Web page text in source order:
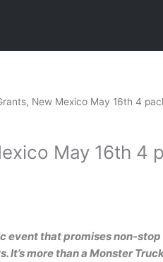
New Mexico May 16th 4
May 16th 4
event that promises non-
It’s more than a Monster